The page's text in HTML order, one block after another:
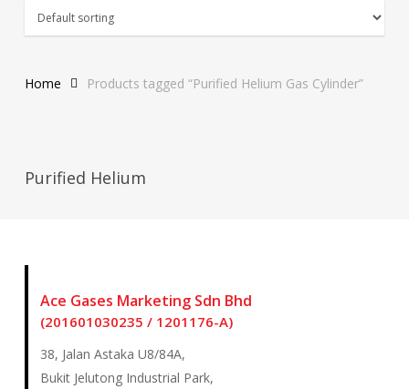
Home Products tagged “Purified Helium Gas Cylinder”
Read More
Purified Helium
Ace Gases Marketing Sdn Bhd
(201601030235 / 1201176-A)
38, Jalan Astaka U8/84A,
Bukit Jelutong Industrial Park,